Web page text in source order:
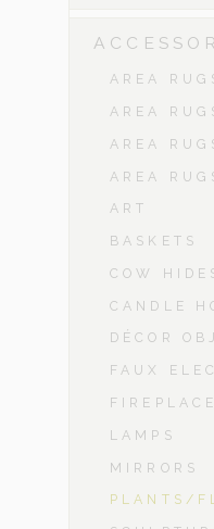
AREA
AREA
AREA
AREA
ART
BASKETS
COW
CANDLE
DÉCOR
FAUX
LAMPS
MIRRORS
PLANTS/